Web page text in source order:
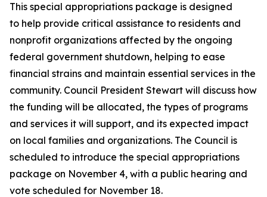
This special appropriations package is designed
to help provide critical assistance to residents and
nonprofit organizations affected by the ongoing
federal government shutdown, helping to ease
financial strains and maintain essential services in the
community. Council President Stewart will discuss how
the funding will be allocated, the types of programs
and services it will support, and its expected impact
on local families and organizations. The Council is
scheduled to introduce the special appropriations
package on November 4, with a public hearing and
vote scheduled for November 18.